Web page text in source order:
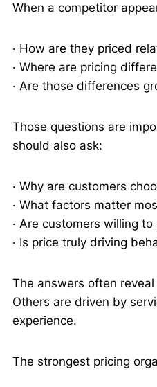
When a competitor
· How are they priced
· Where are pricing
· Are those differences
Those questions are
should also ask:
· Why are customers
· What factors matter
· Are customers willing
· Is price truly driving
The answers often
Others are driven by
experience.
The strongest pricing